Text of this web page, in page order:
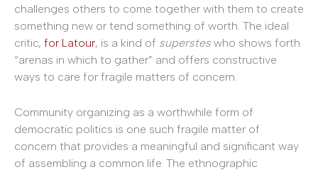
challenges others to come together with them to create
something new or tend something of worth. The ideal
critic, for Latour, is a kind of superstes who shows forth
“arenas in which to gather” and offers constructive
ways to care for fragile matters of concern.
Community organizing as a worthwhile form of
democratic politics is one such fragile matter of
concern that provides a meaningful and significant way
of assembling a common life. The ethnographic